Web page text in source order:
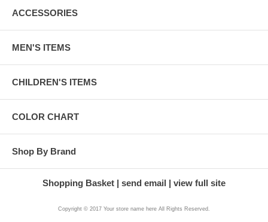
ACCESSORIES
MEN'S ITEMS
CHILDREN'S ITEMS
COLOR CHART
Shop By Brand
Shopping Basket send email view full site
Copyright © 2017 Your store name here All Rights Reserved.